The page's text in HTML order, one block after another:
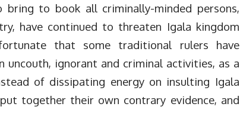
to book all criminally-minded persons,
have continued to threaten Igala kingdom
that some traditional rulers have
uncouth, ignorant and criminal activities, as a
of dissipating energy on insulting Igala
together their own contrary evidence, and